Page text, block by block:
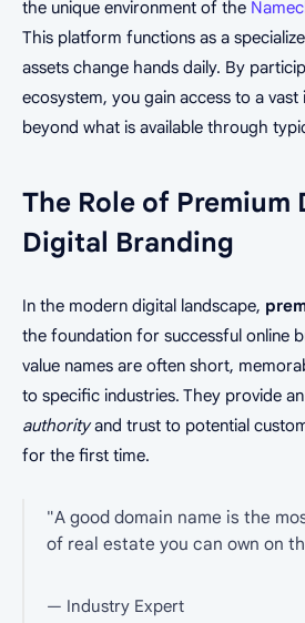
the unique environment of the
This platform functions as a
assets change hands daily. By
ecosystem, you gain access to a
beyond what is available through
The Role of Premium
Digital Branding
In the modern digital landscape,
the foundation for successful online
value names are often short,
to specific industries. They provide an
authorityand trust to potential
for the first time.
"A good domain name is the
of real estate you can own on
— Industry Expert